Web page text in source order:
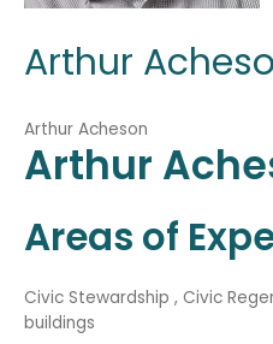
Arthur
Arthur Acheson
Arthur
Areas of
Civic Stewardship , Civic
buildings